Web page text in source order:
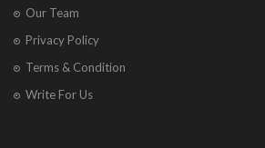
Our Team
Privacy Policy
Terms & Condition
Write For Us